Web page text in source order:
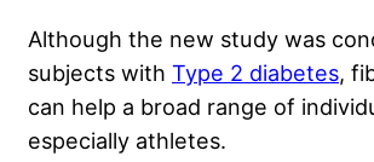
Although the new study was
subjects with Type 2 diabetes,
can help a broad range of
especially athletes.